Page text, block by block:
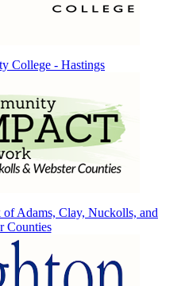
College - Hastings
Adams, Clay, Nuckolls, and
Counties